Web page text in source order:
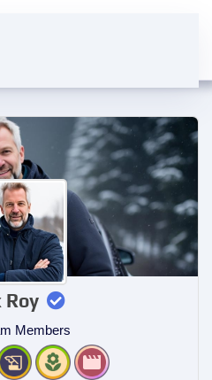
Roy
Members